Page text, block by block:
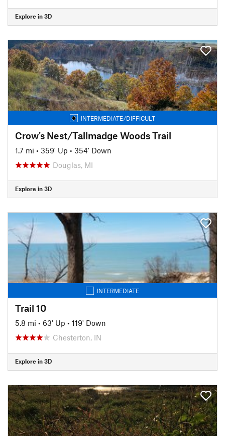
Explore in 3D
INTERMEDIATE/DIFFICULT
Crow's Nest/Tallmadge Woods Trail
1.7 mi • 359' Up • 354' Down
Douglas, MI
Explore in 3D
INTERMEDIATE
Trail 10
5.8 mi • 63' Up • 119' Down
Chesterton, IN
Explore in 3D